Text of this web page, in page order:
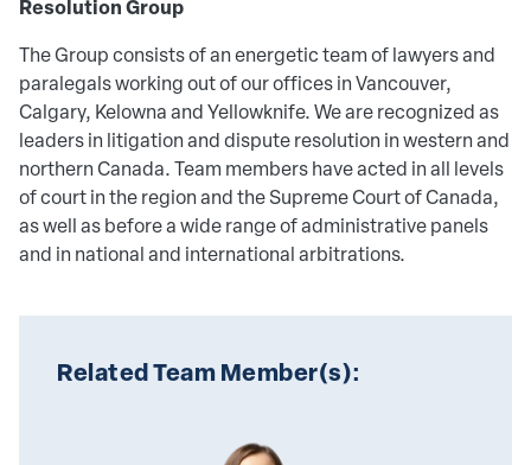
Resolution Group
The Group consists of an energetic team of lawyers and
paralegals working out of our offices in Vancouver,
Calgary, Kelowna and Yellowknife. We are recognized as
leaders in litigation and dispute resolution in western and
northern Canada. Team members have acted in all levels
of court in the region and the Supreme Court of Canada,
as well as before a wide range of administrative panels
and in national and international arbitrations.
Related Team Member(s):